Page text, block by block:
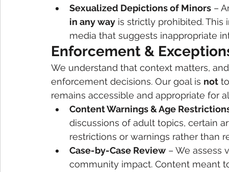
Sexualized Depictions of Minors –
in any way is strictly prohibited.
media that suggests inappropriate
Enforcement &
We understand that context matters,
enforcement decisions. Our goal is not
remains accessible and appropriate for
Content Warnings & Age
discussions of adult topics, certain
restrictions or warnings rather than
Case-by-Case Review – We assess
community impact. Content meant